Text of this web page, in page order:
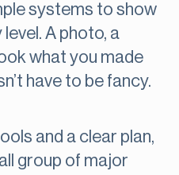
systems to show
A photo, a
what you made
have to be fancy.
and a clear plan,
group of major